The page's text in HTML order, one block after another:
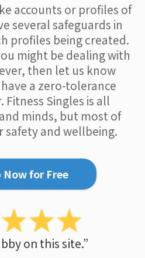
accounts or profiles of
several safeguards in
profiles being created.
might be dealing with
then let us know
a zero-tolerance
Singles is all
minds, but most of
safety and wellbeing.
Now for Free
on this site.”